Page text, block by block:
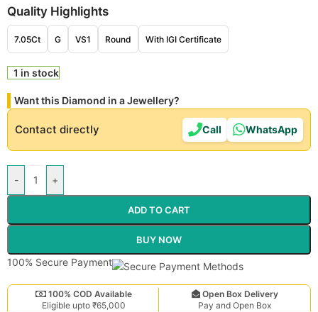
Quality Highlights
7.05Ct G VS1 Round With IGI Certificate
1 in stock
Want this Diamond in a Jewellery?
Contact directly Call WhatsApp
- +
ADD TO CART
BUY NOW
100% Secure Payment
100% COD Available
Eligible upto ₹65,000
Open Box Delivery
Pay and Open Box